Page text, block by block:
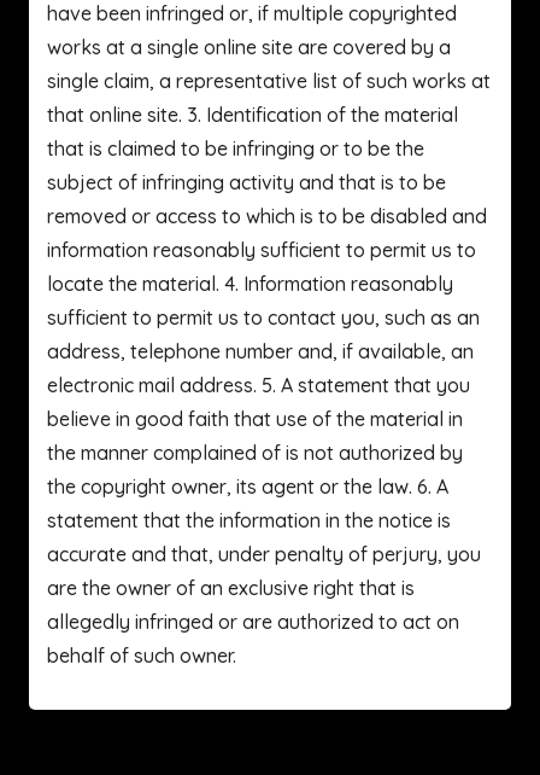
have been infringed or, if multiple copyrighted
works at a single online site are covered by a
single claim, a representative list of such works at
that online site. 3. Identification of the material
that is claimed to be infringing or to be the
subject of infringing activity and that is to be
removed or access to which is to be disabled and
information reasonably sufficient to permit us to
locate the material. 4. Information reasonably
sufficient to permit us to contact you, such as an
address, telephone number and, if available, an
electronic mail address. 5. A statement that you
believe in good faith that use of the material in
the manner complained of is not authorized by
the copyright owner, its agent or the law. 6. A
statement that the information in the notice is
accurate and that, under penalty of perjury, you
are the owner of an exclusive right that is
allegedly infringed or are authorized to act on
behalf of such owner.